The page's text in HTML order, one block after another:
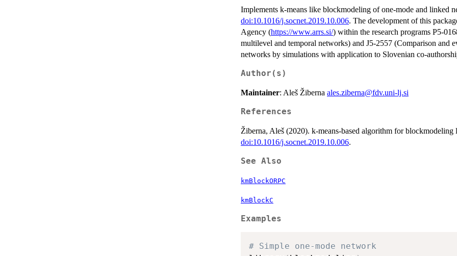
Implements k-means like blockmodeling of one-mode and linked
doi:10.1016/j.socnet.2019.10.006. The development of this
Agency (https://www.arrs.si/) within the research programs P5-
multilevel and temporal networks) and J5-2557 (Comparison and
networks by simulations with application to Slovenian co-
Author(s)
Maintainer: Aleš Žiberna ales.ziberna@fdv.uni-lj.si
References
Žiberna, Aleš (2020). k-means-based algorithm for
doi:10.1016/j.socnet.2019.10.006.
See Also
kmBlockORPC
kmBlockC
Examples
# Simple one-mode network